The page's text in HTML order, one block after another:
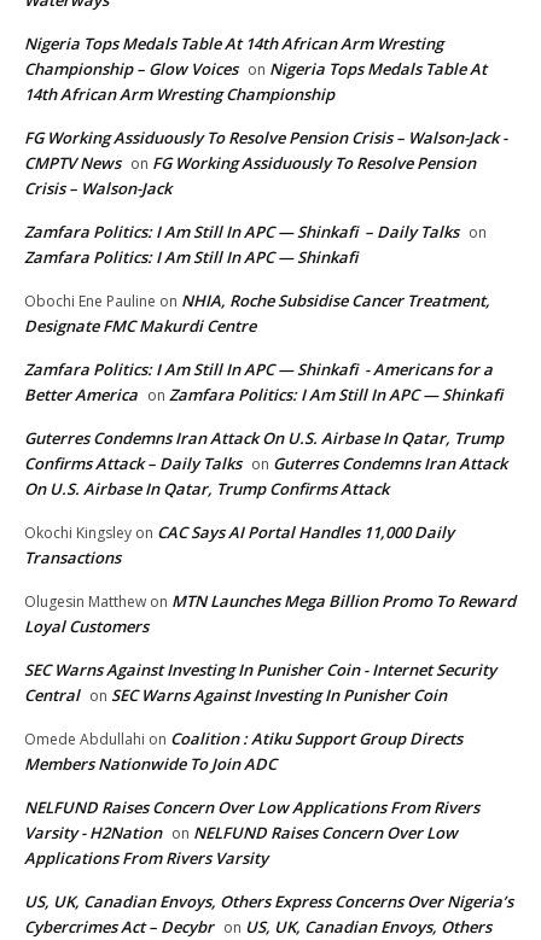
Nigeria Tops Medals Table At 14th African Arm Wresting
Championship – Glow Voices on Nigeria Tops Medals Table At
14th African Arm Wresting Championship
FG Working Assiduously To Resolve Pension Crisis – Walson-Jack -
CMPTV News on FG Working Assiduously To Resolve Pension
Crisis – Walson-Jack
Zamfara Politics: I Am Still In APC — Shinkafi – Daily Talks on
Zamfara Politics: I Am Still In APC — Shinkafi
Obochi Ene Pauline on NHIA, Roche Subsidise Cancer Treatment,
Designate FMC Makurdi Centre
Zamfara Politics: I Am Still In APC — Shinkafi - Americans for a
Better America on Zamfara Politics: I Am Still In APC — Shinkafi
Guterres Condemns Iran Attack On U.S. Airbase In Qatar, Trump
Confirms Attack – Daily Talks on Guterres Condemns Iran Attack
On U.S. Airbase In Qatar, Trump Confirms Attack
Okochi Kingsley on CAC Says AI Portal Handles 11,000 Daily
Transactions
Olugesin Matthew on MTN Launches Mega Billion Promo To Reward
Loyal Customers
SEC Warns Against Investing In Punisher Coin - Internet Security
Central on SEC Warns Against Investing In Punisher Coin
Omede Abdullahi on Coalition : Atiku Support Group Directs
Members Nationwide To Join ADC
NELFUND Raises Concern Over Low Applications From Rivers
Varsity - H2Nation on NELFUND Raises Concern Over Low
Applications From Rivers Varsity
US, UK, Canadian Envoys, Others Express Concerns Over Nigeria’s
Cybercrimes Act – Decybr on US, UK, Canadian Envoys, Others